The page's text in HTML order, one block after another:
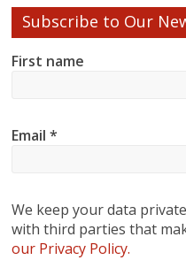
Subscribe to Our
First name
Email*
We keep your data
with third parties that
our Privacy Policy.